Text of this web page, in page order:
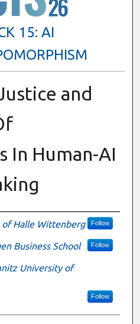
15: AI
and
In Human-AI
of Halle Wittenberg Follow
Business School Follow
University of
Follow